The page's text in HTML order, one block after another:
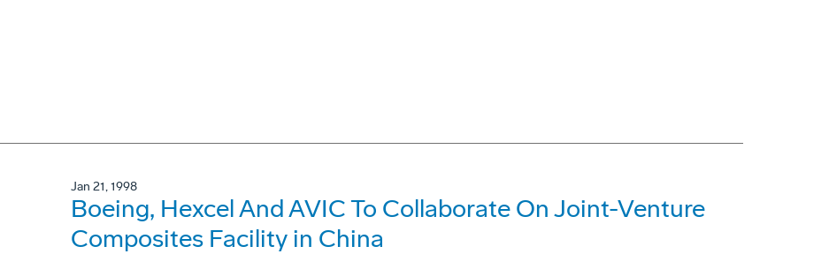
Jan 21, 1998
Boeing, Hexcel And AVIC To Collaborate On Joint-Venture
Composites Facility in China